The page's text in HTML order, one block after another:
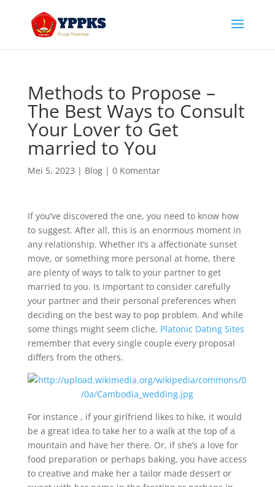
Methods to Propose –
The Best Ways to Consult
Your Lover to Get
married to You
Mei 5, 2023 | Blog| 0 Komentar
If you’ve discovered the one, you need to know how
to suggest. After all, this is an enormous moment in
any relationship. Whether it’s a affectionate sunset
move, or something more personal at home, there
are plenty of ways to talk to your partner to get
married to you. Is important to consider carefully
your partner and their personal preferences when
deciding on the best way to pop problem. And while
some things might seem cliche, Platonic Dating Sites
remember that every single couple every proposal
differs from the others.
For instance , if your girlfriend likes to hike, it would
be a great idea to take her to a walk at the top of a
mountain and have her there. Or, if she’s a love for
food preparation or perhaps baking, you have access
to creative and make her a tailor made dessert or